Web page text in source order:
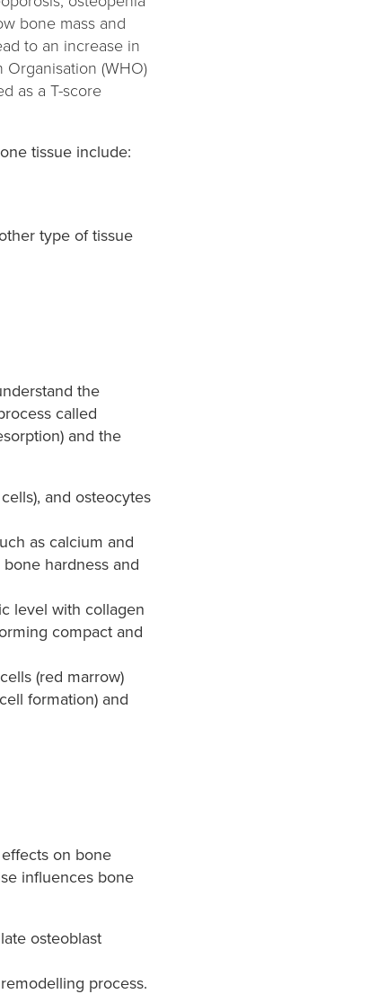
bone mass and
to an increase in
(WHO)
as a T-score
tissue include:
type of tissue
the
called
and the
and osteocytes
as calcium and
hardness and
level with collagen
compact and
(red marrow)
formation) and
on bone
influences bone
osteoblast
process.